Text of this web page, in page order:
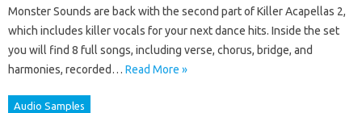
Monster Sounds are back with the second part of Killer Acapellas 2,
which includes killer vocals for your next dance hits. Inside the set
you will find 8 full songs, including verse, chorus, bridge, and
harmonies, recorded… Read More »
Audio Samples